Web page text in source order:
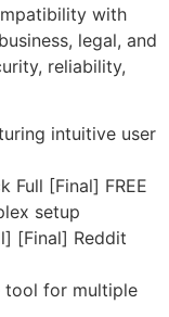
with
legal, and
reliability,
intuitive user
Full [Final] FREE
setup
[Final] Reddit
tool for multiple